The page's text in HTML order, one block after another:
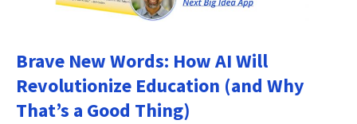
Brave New Words: How AI Will
Revolutionize Education (and Why
That’s a Good Thing)